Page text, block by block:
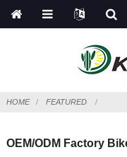
HOME FEATURED
OEM/ODM Factory